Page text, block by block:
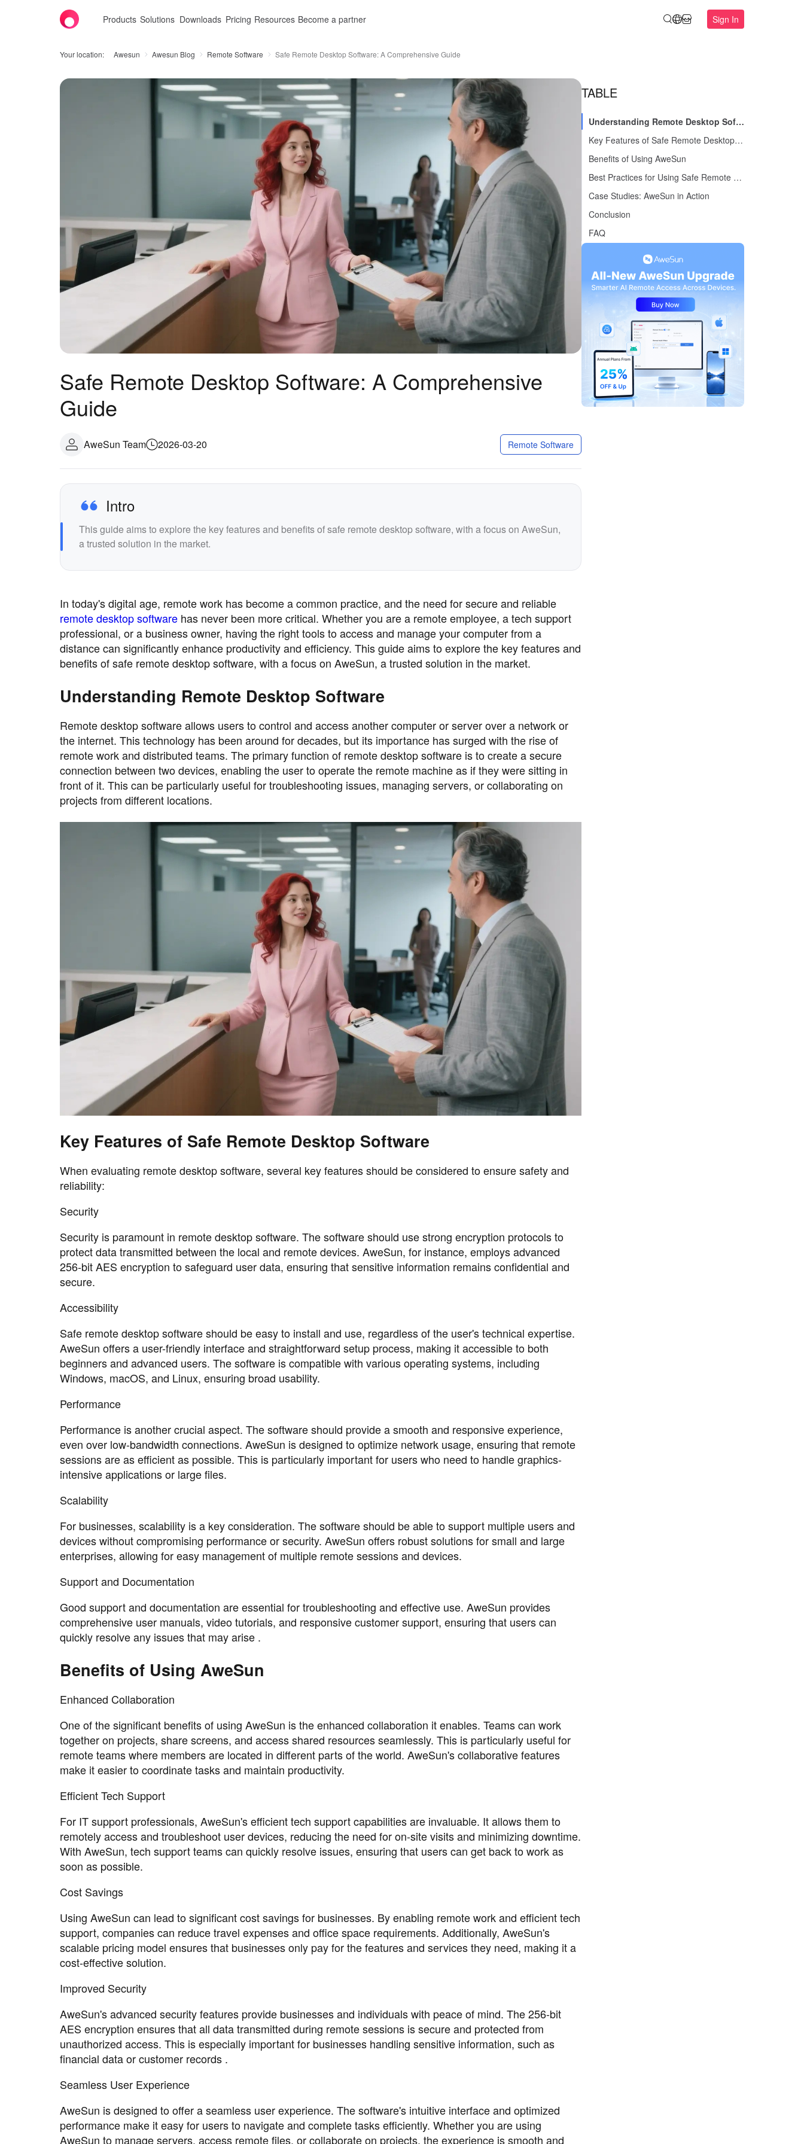
Products Solutions Downloads Pricing Resources Become a partner Sign In
Your location: Awesun Awesun Blog Remote Software Safe Remote Desktop Software: A Comprehensive Guide
Safe Remote Desktop Software: A Comprehensive
Guide
AweSun Team 2026-03-20 Remote Software
Intro
This guide aims to explore the key features and benefits of safe remote desktop software, with a focus on AweSun,
a trusted solution in the market.
In today's digital age, remote work has become a common practice, and the need for secure and reliable
remote desktop software has never been more critical. Whether you are a remote employee, a tech support
professional, or a business owner, having the right tools to access and manage your computer from a
distance can significantly enhance productivity and efficiency. This guide aims to explore the key features and
benefits of safe remote desktop software, with a focus on AweSun, a trusted solution in the market.
Understanding Remote Desktop Software
Remote desktop software allows users to control and access another computer or server over a network or
the internet. This technology has been around for decades, but its importance has surged with the rise of
remote work and distributed teams. The primary function of remote desktop software is to create a secure
connection between two devices, enabling the user to operate the remote machine as if they were sitting in
front of it. This can be particularly useful for troubleshooting issues, managing servers, or collaborating on
projects from different locations.
Key Features of Safe Remote Desktop Software
When evaluating remote desktop software, several key features should be considered to ensure safety and
reliability:
Security
Security is paramount in remote desktop software. The software should use strong encryption protocols to
protect data transmitted between the local and remote devices. AweSun, for instance, employs advanced
256-bit AES encryption to safeguard user data, ensuring that sensitive information remains confidential and
secure.
Accessibility
Safe remote desktop software should be easy to install and use, regardless of the user's technical expertise.
AweSun offers a user-friendly interface and straightforward setup process, making it accessible to both
beginners and advanced users. The software is compatible with various operating systems, including
Windows, macOS, and Linux, ensuring broad usability.
Performance
Performance is another crucial aspect. The software should provide a smooth and responsive experience,
even over low-bandwidth connections. AweSun is designed to optimize network usage, ensuring that remote
sessions are as efficient as possible. This is particularly important for users who need to handle graphics-
intensive applications or large files.
Scalability
For businesses, scalability is a key consideration. The software should be able to support multiple users and
devices without compromising performance or security. AweSun offers robust solutions for small and large
enterprises, allowing for easy management of multiple remote sessions and devices.
Support and Documentation
Good support and documentation are essential for troubleshooting and effective use. AweSun provides
comprehensive user manuals, video tutorials, and responsive customer support, ensuring that users can
quickly resolve any issues that may arise .
Benefits of Using AweSun
Enhanced Collaboration
One of the significant benefits of using AweSun is the enhanced collaboration it enables. Teams can work
together on projects, share screens, and access shared resources seamlessly. This is particularly useful for
remote teams where members are located in different parts of the world. AweSun's collaborative features
make it easier to coordinate tasks and maintain productivity.
Efficient Tech Support
For IT support professionals, AweSun's efficient tech support capabilities are invaluable. It allows them to
remotely access and troubleshoot user devices, reducing the need for on-site visits and minimizing downtime.
With AweSun, tech support teams can quickly resolve issues, ensuring that users can get back to work as
soon as possible.
Cost Savings
Using AweSun can lead to significant cost savings for businesses. By enabling remote work and efficient tech
support, companies can reduce travel expenses and office space requirements. Additionally, AweSun's
scalable pricing model ensures that businesses only pay for the features and services they need, making it a
cost-effective solution.
Improved Security
AweSun's advanced security features provide businesses and individuals with peace of mind. The 256-bit
AES encryption ensures that all data transmitted during remote sessions is secure and protected from
unauthorized access. This is especially important for businesses handling sensitive information, such as
financial data or customer records .
Seamless User Experience
AweSun is designed to offer a seamless user experience. The software's intuitive interface and optimized
performance make it easy for users to navigate and complete tasks efficiently. Whether you are using
AweSun to manage servers, access remote files, or collaborate on projects, the experience is smooth and
TABLE
Understanding Remote Desktop Software
Key Features of Safe Remote Desktop Software
Benefits of Using AweSun
Best Practices for Using Safe Remote Desktop Software
Case Studies: AweSun in Action
Conclusion
FAQ